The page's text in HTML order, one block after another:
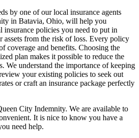
by one of our local insurance agents
in Batavia, Ohio, will help you
insurance policies you need to put in
assets from the risk of loss. Every policy
coverage and benefits. Choosing the
plan makes it possible to reduce the
We understand the importance of keeping
your existing policies to seek out
or craft an insurance package perfectly
City Indemnity. We are available to
It is nice to know you have a
need help.